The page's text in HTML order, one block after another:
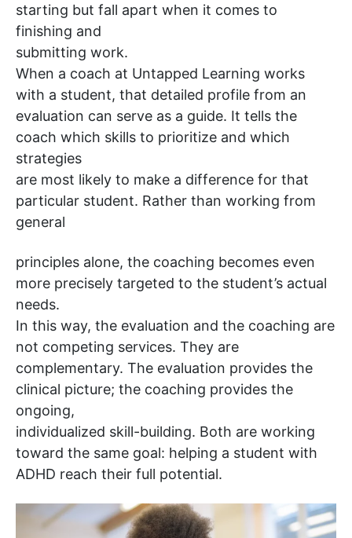
starting but fall apart when it comes to
finishing and
submitting work.
When a coach at Untapped Learning works
with a student, that detailed profile from an
evaluation can serve as a guide. It tells the
coach which skills to prioritize and which
strategies
are most likely to make a difference for that
particular student. Rather than working from
general
principles alone, the coaching becomes even
more precisely targeted to the student’s actual
needs.
In this way, the evaluation and the coaching are
not competing services. They are
complementary. The evaluation provides the
clinical picture; the coaching provides the
ongoing,
individualized skill-building. Both are working
toward the same goal: helping a student with
ADHD reach their full potential.